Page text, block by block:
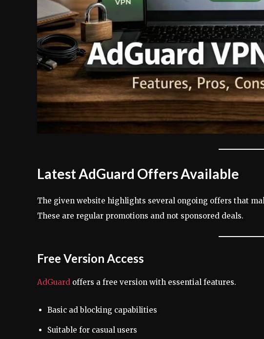
Latest AdGuard Offers Available
The given website highlights several ongoing offers that
These are regular promotions and not sponsored deals.
Free Version Access
AdGuard offers a free version with essential features.
Basic ad blocking capabilities
Suitable for casual users